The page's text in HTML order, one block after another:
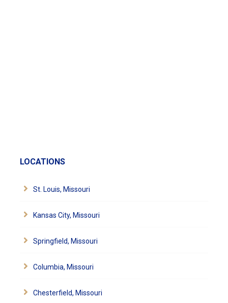
LOCATIONS
St. Louis, Missouri
Kansas City, Missouri
Springfield, Missouri
Columbia, Missouri
Chesterfield, Missouri